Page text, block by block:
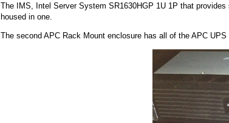
The IMS, Intel Server System SR1630HGP 1U 1P that
housed in one.
The second APC Rack Mount enclosure has all of the APC UPS